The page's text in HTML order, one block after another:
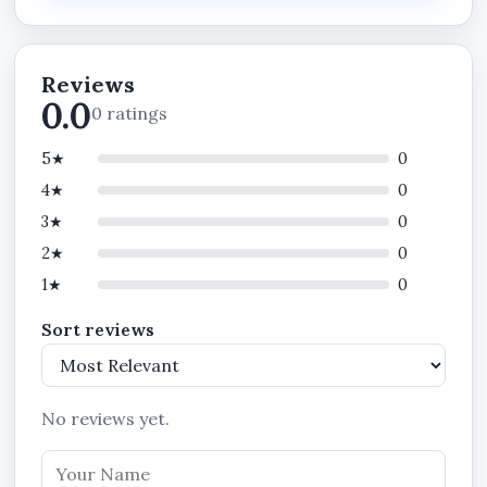
This 5MP solar PTZ camera is suitable for
customers searching for:
Solar powered CCTV camera in Nigeria
Outdoor WiFi security camera
5MP PTZ outdoor camera
ICSEE APP security camera
Wireless solar surveillance camera
Outdoor motion detection camera
Rechargeable solar CCTV camera
PTZ solar camera in Benin City
Outdoor wireless CCTV camera in Lagos,
Abuja, Port Harcourt, Kano, Warri, Asaba,
Reviews
0.00 ratings
5★
0
4★
0
3★
0
2★
0
1★
0
Sort reviews
No reviews yet.